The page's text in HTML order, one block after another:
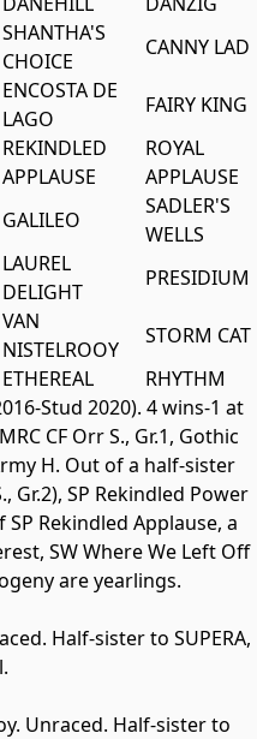
SHANTHA'S
CHOICE
CANNY LAD
ENCOSTA DE
LAGO
FAIRY KING
REKINDLED
APPLAUSE
ROYAL
APPLAUSE
GALILEO
SADLER'S
WELLS
LAUREL
DELIGHT
PRESIDIUM
VAN
NISTELROOY
STORM CAT
ETHEREAL
RHYTHM
Stud 2020). 4 wins-1 at
CF Orr S., Gr.1, Gothic
H. Out of a half-sister
Gr.2), SP Rekindled Power
Rekindled Applause, a
SW Where We Left Off
are yearlings.
Half-sister to SUPERA,
Unraced. Half-sister to